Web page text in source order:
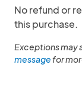
No refund or
this purchase.
Exceptions may
messagefor